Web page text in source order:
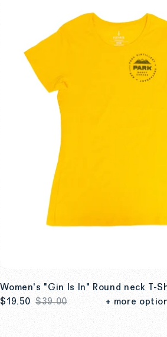
Women's "Gin Is In" Round neck T-
$19.50 $39.00 + more